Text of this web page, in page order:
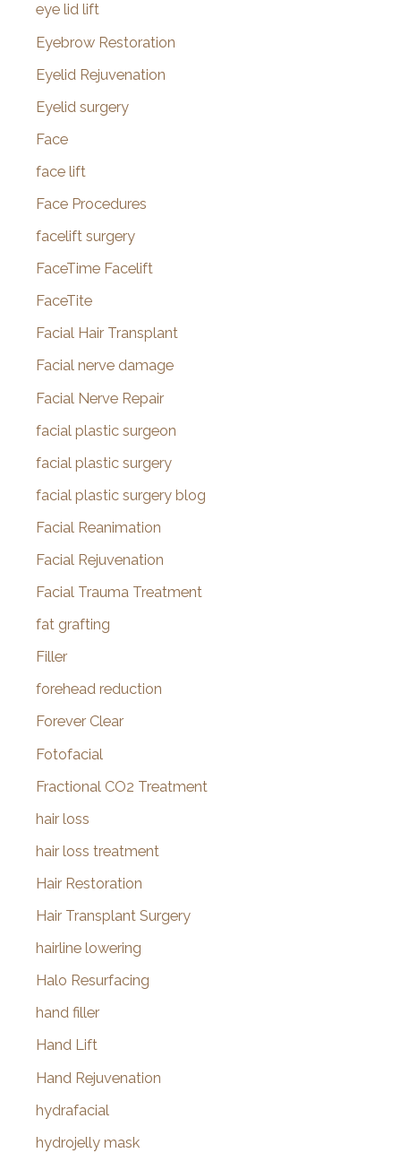
eye lid lift
Eyebrow Restoration
Eyelid Rejuvenation
Eyelid surgery
Face
face lift
Face Procedures
facelift surgery
FaceTime Facelift
FaceTite
Facial Hair Transplant
Facial nerve damage
Facial Nerve Repair
facial plastic surgeon
facial plastic surgery
facial plastic surgery blog
Facial Reanimation
Facial Rejuvenation
Facial Trauma Treatment
fat grafting
Filler
forehead reduction
Forever Clear
Fotofacial
Fractional CO2 Treatment
hair loss
hair loss treatment
Hair Restoration
Hair Transplant Surgery
hairline lowering
Halo Resurfacing
hand filler
Hand Lift
Hand Rejuvenation
hydrafacial
hydrojelly mask